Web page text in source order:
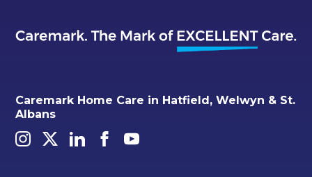
Caremark Home Care in Hatfield, Welwyn & St.
Albans